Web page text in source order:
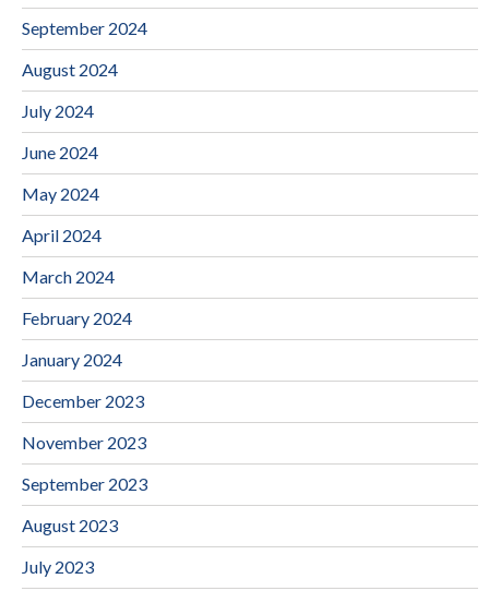
September 2024
August 2024
July 2024
June 2024
May 2024
April 2024
March 2024
February 2024
January 2024
December 2023
November 2023
September 2023
August 2023
July 2023